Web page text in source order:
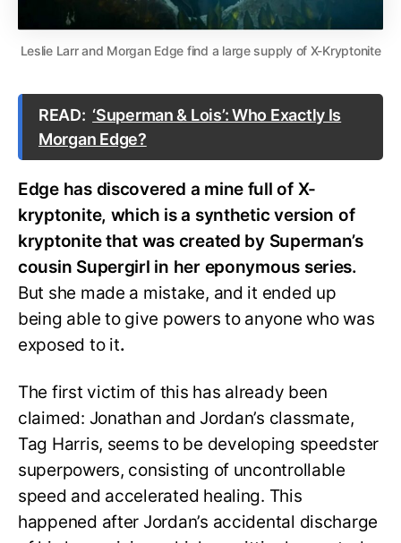
Leslie Larr and Morgan Edge find a large supply of X-Kryptonite
READ: ‘Superman & Lois’: Who Exactly Is
Morgan Edge?
Edge has discovered a mine full of X-
kryptonite, which is a synthetic version of
kryptonite that was created by Superman’s
cousin Supergirl in her eponymous series.
But she made a mistake, and it ended up
being able to give powers to anyone who was
exposed to it.
The first victim of this has already been
claimed: Jonathan and Jordan’s classmate,
Tag Harris, seems to be developing speedster
superpowers, consisting of uncontrollable
speed and accelerated healing. This
happened after Jordan’s accidental discharge